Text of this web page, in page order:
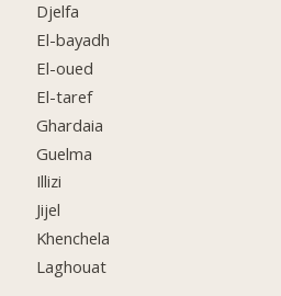
Djelfa
El-bayadh
El-oued
El-taref
Ghardaia
Guelma
Illizi
Jijel
Khenchela
Laghouat